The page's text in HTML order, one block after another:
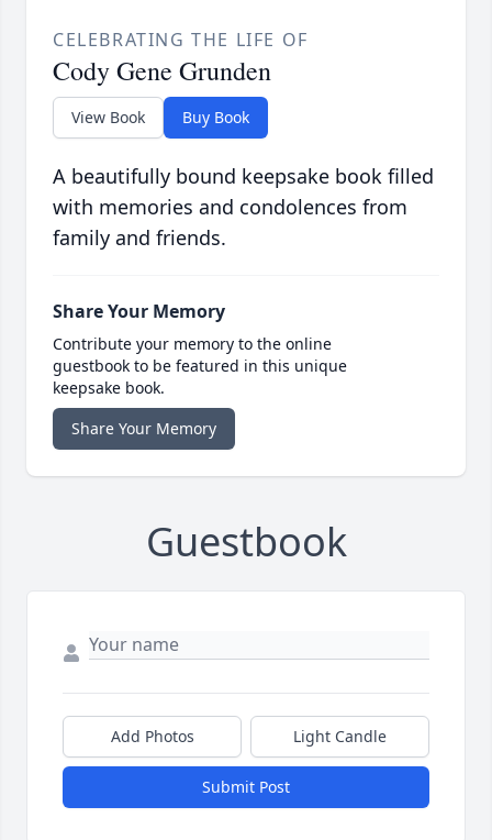
CELEBRATING THE LIFE OF
Cody Gene Grunden
View Book Buy Book
A beautifully bound keepsake book filled
with memories and condolences from
family and friends.
Share Your Memory
Contribute your memory to the online
guestbook to be featured in this unique
keepsake book.
Share Your Memory
Guestbook
Add Photos Light Candle
Submit Post